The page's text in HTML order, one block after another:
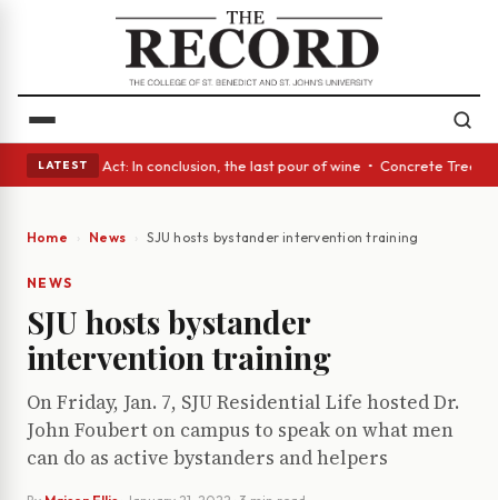
LATEST
• A Glass Act: In conclusion, the last pour of wine • Concrete Trees
Home News SJU hosts bystander intervention training
NEWS
SJU hosts bystander
intervention training
On Friday, Jan. 7, SJU Residential Life hosted Dr.
John Foubert on campus to speak on what men
can do as active bystanders and helpers